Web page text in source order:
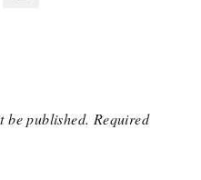
be published. Required